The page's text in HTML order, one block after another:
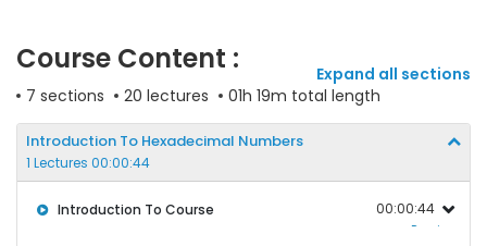
Course Content :
Expand all sections
7 sections
20 lectures 01h 19m total length
Introduction To Hexadecimal Numbers
1 Lectures 00:00:44
Introduction To Course
Preview
00:00:44